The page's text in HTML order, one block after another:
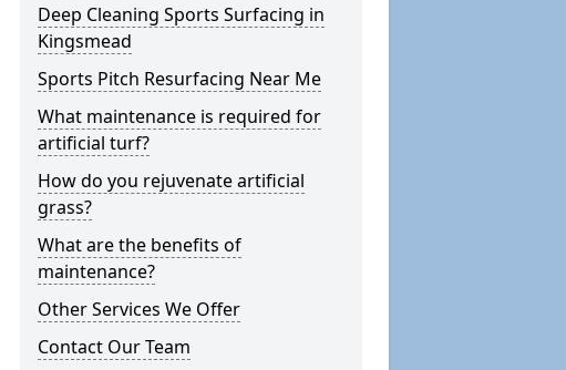
Deep Cleaning Sports Surfacing in
Kingsmead
Sports Pitch Resurfacing Near Me
What maintenance is required for
artificial turf?
How do you rejuvenate artificial
grass?
What are the benefits of
maintenance?
Other Services We Offer
Contact Our Team